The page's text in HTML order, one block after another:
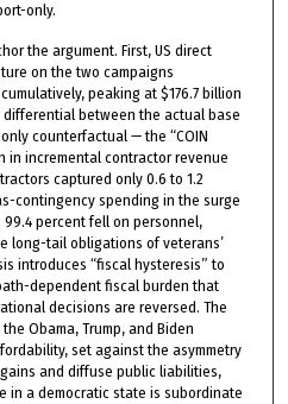
only.
the argument. First, US direct
on the two campaigns
peaking at $176.7 billion
differential between the actual base
counterfactual — the “COIN
in incremental contractor revenue
captured only 0.6 to 1.2
contingency spending in the surge
percent fell on personnel,
long-tail obligations of veterans’
introduces “fiscal hysteresis” to
dependent fiscal burden that
decisions are reversed. The
Obama, Trump, and Biden
set against the asymmetry
and diffuse public liabilities,
in a democratic state is subordinate